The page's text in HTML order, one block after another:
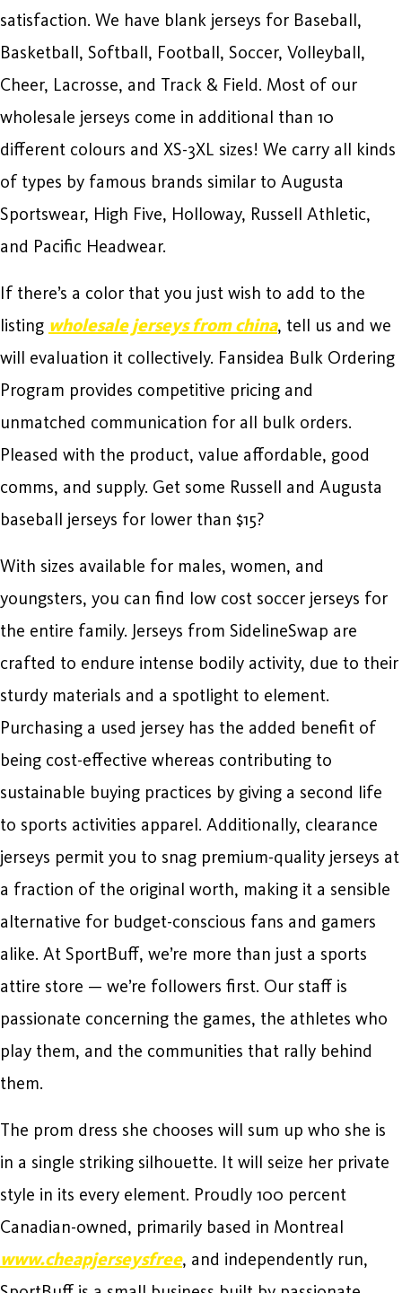
satisfaction. We have blank jerseys for Baseball,
Basketball, Softball, Football, Soccer, Volleyball,
Cheer, Lacrosse, and Track & Field. Most of our
wholesale jerseys come in additional than 10
different colours and XS-3XL sizes! We carry all kinds
of types by famous brands similar to Augusta
Sportswear, High Five, Holloway, Russell Athletic,
and Pacific Headwear.
If there’s a color that you just wish to add to the
listing wholesale jerseys from china, tell us and we
will evaluation it collectively. Fansidea Bulk Ordering
Program provides competitive pricing and
unmatched communication for all bulk orders.
Pleased with the product, value affordable, good
comms, and supply. Get some Russell and Augusta
baseball jerseys for lower than $15?
With sizes available for males, women, and
youngsters, you can find low cost soccer jerseys for
the entire family. Jerseys from SidelineSwap are
crafted to endure intense bodily activity, due to their
sturdy materials and a spotlight to element.
Purchasing a used jersey has the added benefit of
being cost-effective whereas contributing to
sustainable buying practices by giving a second life
to sports activities apparel. Additionally, clearance
jerseys permit you to snag premium-quality jerseys at
a fraction of the original worth, making it a sensible
alternative for budget-conscious fans and gamers
alike. At SportBuff, we’re more than just a sports
attire store — we’re followers first. Our staff is
passionate concerning the games, the athletes who
play them, and the communities that rally behind
them.
The prom dress she chooses will sum up who she is
in a single striking silhouette. It will seize her private
style in its every element. Proudly 100 percent
Canadian-owned, primarily based in Montreal
www.cheapjerseysfree, and independently run,